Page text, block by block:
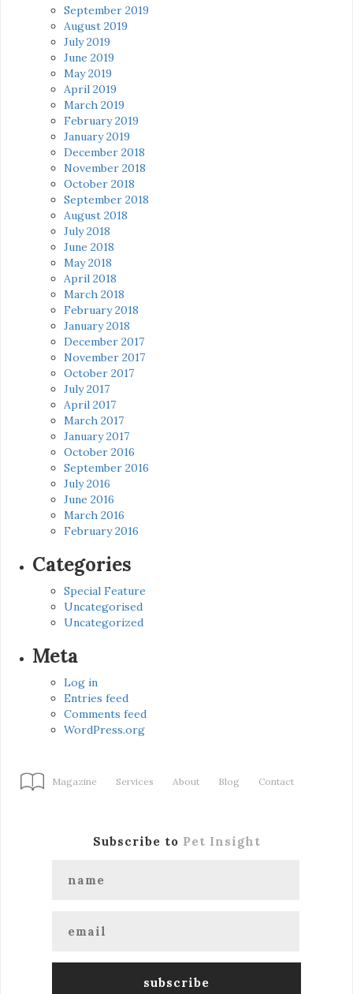
September 2019
August 2019
July 2019
June 2019
May 2019
April 2019
March 2019
February 2019
January 2019
December 2018
November 2018
October 2018
September 2018
August 2018
July 2018
June 2018
May 2018
April 2018
March 2018
February 2018
January 2018
December 2017
November 2017
October 2017
July 2017
April 2017
March 2017
January 2017
October 2016
September 2016
July 2016
June 2016
March 2016
February 2016
Categories
Special Feature
Uncategorised
Uncategorized
Meta
Log in
Entries feed
Comments feed
WordPress.org
Magazine Services About Blog Contact
Subscribe to Pet Insight